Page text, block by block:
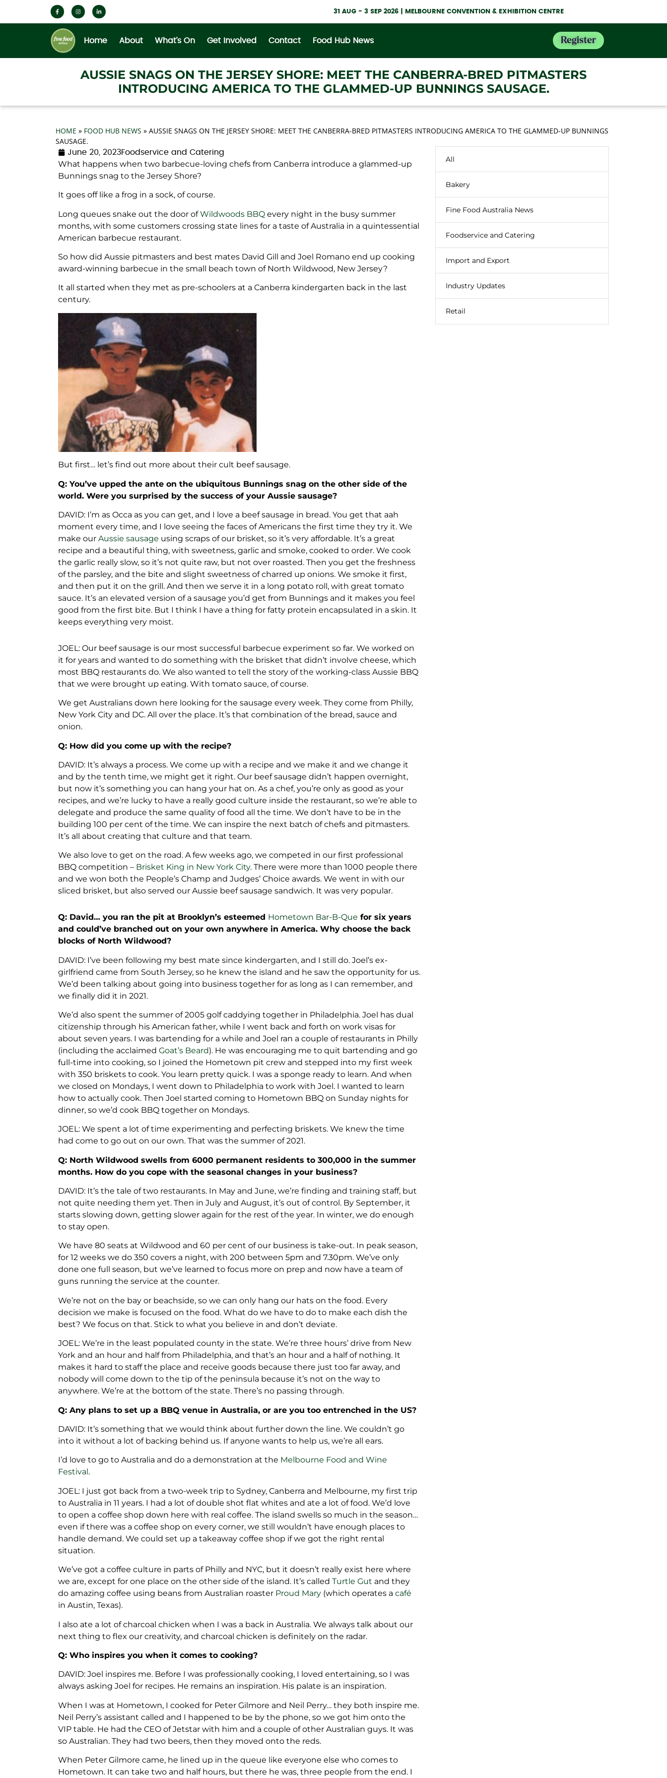
31 AUG - 3 SEP 2026 | MELBOURNE CONVENTION & EXHIBITION CENTRE
Home About What’s On Get Involved Contact Food Hub News Register
AUSSIE SNAGS ON THE JERSEY SHORE: MEET THE CANBERRA-BRED PITMASTERS
INTRODUCING AMERICA TO THE GLAMMED-UP BUNNINGS SAUSAGE.
HOME » FOOD HUB NEWS » AUSSIE SNAGS ON THE JERSEY SHORE: MEET THE CANBERRA-BRED PITMASTERS INTRODUCING AMERICA TO THE GLAMMED-UP BUNNINGS
SAUSAGE.
June 20, 2023Foodservice and Catering
What happens when two barbecue-loving chefs from Canberra introduce a glammed-up
Bunnings snag to the Jersey Shore?
It goes off like a frog in a sock, of course.
Long queues snake out the door ofWildwoods BBQ every night in the busy summer
months, with some customers crossing state lines for a taste of Australia in a quintessential
American barbecue restaurant.
So how did Aussie pitmasters and best mates David Gill and Joel Romano end up cooking
award-winning barbecue in the small beach town of North Wildwood, New Jersey?
It all started when they met as pre-schoolers at a Canberra kindergarten back in the last
century.
But first… let’s find out more about their cult beef sausage.
Q: You’ve upped the ante on the ubiquitous Bunnings snag on the other side of the
world. Were you surprised by the success of your Aussie sausage?
DAVID: I’m as Occa as you can get, and I love a beef sausage in bread. You get that aah
moment every time, and I love seeing the faces of Americans the first time they try it. We
make our Aussie sausage using scraps of our brisket, so it’s very affordable. It’s a great
recipe and a beautiful thing, with sweetness, garlic and smoke, cooked to order. We cook
the garlic really slow, so it’s not quite raw, but not over roasted. Then you get the freshness
of the parsley, and the bite and slight sweetness of charred up onions. We smoke it first,
and then put it on the grill. And then we serve it in a long potato roll, with great tomato
sauce. It’s an elevated version of a sausage you’d get from Bunnings and it makes you feel
good from the first bite. But I think I have a thing for fatty protein encapsulated in a skin. It
keeps everything very moist.
JOEL: Our beef sausage is our most successful barbecue experiment so far. We worked on
it for years and wanted to do something with the brisket that didn’t involve cheese, which
most BBQ restaurants do. We also wanted to tell the story of the working-class Aussie BBQ
that we were brought up eating. With tomato sauce, of course.
We get Australians down here looking for the sausage every week. They come from Philly,
New York City and DC. All over the place. It’s that combination of the bread, sauce and
onion.
Q: How did you come up with the recipe?
DAVID: It’s always a process. We come up with a recipe and we make it and we change it
and by the tenth time, we might get it right. Our beef sausage didn’t happen overnight,
but now it’s something you can hang your hat on. As a chef, you’re only as good as your
recipes, and we’re lucky to have a really good culture inside the restaurant, so we’re able to
delegate and produce the same quality of food all the time. We don’t have to be in the
building 100 per cent of the time. We can inspire the next batch of chefs and pitmasters.
It’s all about creating that culture and that team.
We also love to get on the road. A few weeks ago, we competed in our first professional
BBQ competition – Brisket King in New York City. There were more than 1000 people there
and we won both the People’s Champ and Judges’ Choice awards. We went in with our
sliced brisket, but also served our Aussie beef sausage sandwich. It was very popular.
Q: David… you ran the pit at Brooklyn’s esteemed Hometown Bar-B-Que for six years
and could’ve branched out on your own anywhere in America. Why choose the back
blocks of North Wildwood?
DAVID: I’ve been following my best mate since kindergarten, and I still do. Joel’s ex-
girlfriend came from South Jersey, so he knew the island and he saw the opportunity for us.
We’d been talking about going into business together for as long as I can remember, and
we finally did it in 2021.
We’d also spent the summer of 2005 golf caddying together in Philadelphia. Joel has dual
citizenship through his American father, while I went back and forth on work visas for
about seven years. I was bartending for a while and Joel ran a couple of restaurants in Philly
(including the acclaimed Goat’s Beard). He was encouraging me to quit bartending and go
full-time into cooking, so I joined the Hometown pit crew and stepped into my first week
with 350 briskets to cook. You learn pretty quick. I was a sponge ready to learn. And when
we closed on Mondays, I went down to Philadelphia to work with Joel. I wanted to learn
how to actually cook. Then Joel started coming to Hometown BBQ on Sunday nights for
dinner, so we’d cook BBQ together on Mondays.
JOEL: We spent a lot of time experimenting and perfecting briskets. We knew the time
had come to go out on our own. That was the summer of 2021.
Q: North Wildwood swells from 6000 permanent residents to 300,000 in the summer
months. How do you cope with the seasonal changes in your business?
DAVID: It’s the tale of two restaurants. In May and June, we’re finding and training staff, but
not quite needing them yet. Then in July and August, it’s out of control. By September, it
starts slowing down, getting slower again for the rest of the year. In winter, we do enough
to stay open.
We have 80 seats at Wildwood and 60 per cent of our business is take-out. In peak season,
for 12 weeks we do 350 covers a night, with 200 between 5pm and 7.30pm. We’ve only
done one full season, but we’ve learned to focus more on prep and now have a team of
guns running the service at the counter.
We’re not on the bay or beachside, so we can only hang our hats on the food. Every
decision we make is focused on the food. What do we have to do to make each dish the
best? We focus on that. Stick to what you believe in and don’t deviate.
JOEL: We’re in the least populated county in the state. We’re three hours’ drive from New
York and an hour and half from Philadelphia, and that’s an hour and a half of nothing. It
makes it hard to staff the place and receive goods because there just too far away, and
nobody will come down to the tip of the peninsula because it’s not on the way to
anywhere. We’re at the bottom of the state. There’s no passing through.
Q: Any plans to set up a BBQ venue in Australia, or are you too entrenched in the US?
DAVID: It’s something that we would think about further down the line. We couldn’t go
into it without a lot of backing behind us. If anyone wants to help us, we’re all ears.
I’d love to go to Australia and do a demonstration at the Melbourne Food and Wine
Festival .
JOEL: I just got back from a two-week trip to Sydney, Canberra and Melbourne, my first trip
to Australia in 11 years. I had a lot of double shot flat whites and ate a lot of food. We’d love
to open a coffee shop down here with real coffee. The island swells so much in the season…
even if there was a coffee shop on every corner, we still wouldn’t have enough places to
handle demand. We could set up a takeaway coffee shop if we got the right rental
situation.
We’ve got a coffee culture in parts of Philly and NYC, but it doesn’t really exist here where
we are, except for one place on the other side of the island. It’s called Turtle Gut and they
do amazing coffee using beans from Australian roaster Proud Mary (which operates a café
in Austin, Texas).
I also ate a lot of charcoal chicken when I was a back in Australia. We always talk about our
next thing to flex our creativity, and charcoal chicken is definitely on the radar.
Q: Who inspires you when it comes to cooking?
DAVID: Joel inspires me. Before I was professionally cooking, I loved entertaining, so I was
always asking Joel for recipes. He remains an inspiration. His palate is an inspiration.
When I was at Hometown, I cooked for Peter Gilmore and Neil Perry… they both inspire me.
Neil Perry’s assistant called and I happened to be by the phone, so we got him onto the
VIP table. He had the CEO of Jetstar with him and a couple of other Australian guys. It was
so Australian. They had two beers, then they moved onto the reds.
When Peter Gilmore came, he lined up in the queue like everyone else who comes to
Hometown. It can take two and half hours, but there he was, three people from the end. I
All
Bakery
Fine Food Australia News
Foodservice and Catering
Import and Export
Industry Updates
Retail